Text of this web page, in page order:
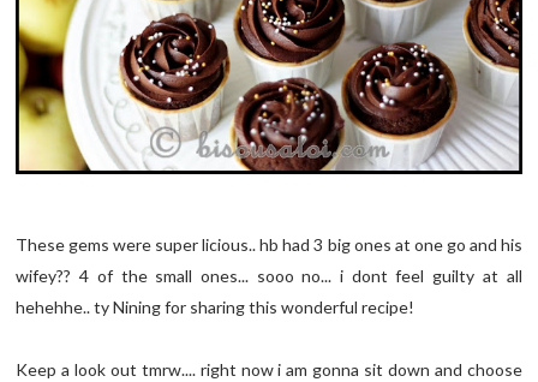
These gems were super licious.. hb had 3 big ones at one go and his
wifey?? 4 of the small ones... sooo no... i dont feel guilty at all
hehehhe.. ty Nining for sharing this wonderful recipe!
Keep a look out tmrw.... right now i am gonna sit down and choose